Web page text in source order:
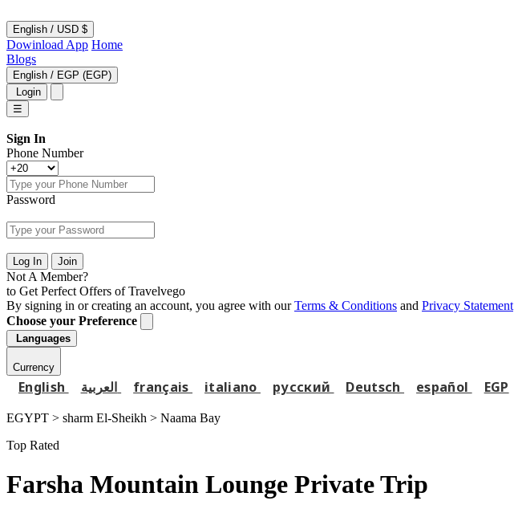
English / USD $
Dowinload App Home
Blogs
English / EGP (EGP)
Login
☰
Sign In
Phone Number
Password
Log In Join
Not A Member?
to Get Perfect Offers of Travelvego
By signing in or creating an account, you agree with ourTerms & Conditions and Privacy Statement
Choose your Preference
Languages
Currency
English français italiano русский Deutsch español EGP
EGYPT > sharm El-Sheikh > Naama Bay
Top Rated
Farsha Mountain Lounge Private Trip